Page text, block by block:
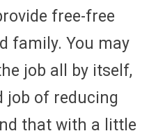
free-free
family. You may
job all by itself,
job of reducing
that with a little